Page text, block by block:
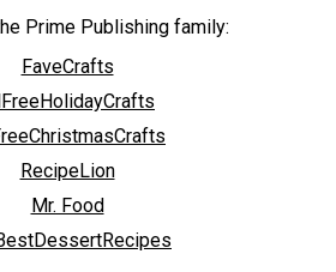
Prime Publishing family:
FaveCrafts
RecipeLion
Mr. Food